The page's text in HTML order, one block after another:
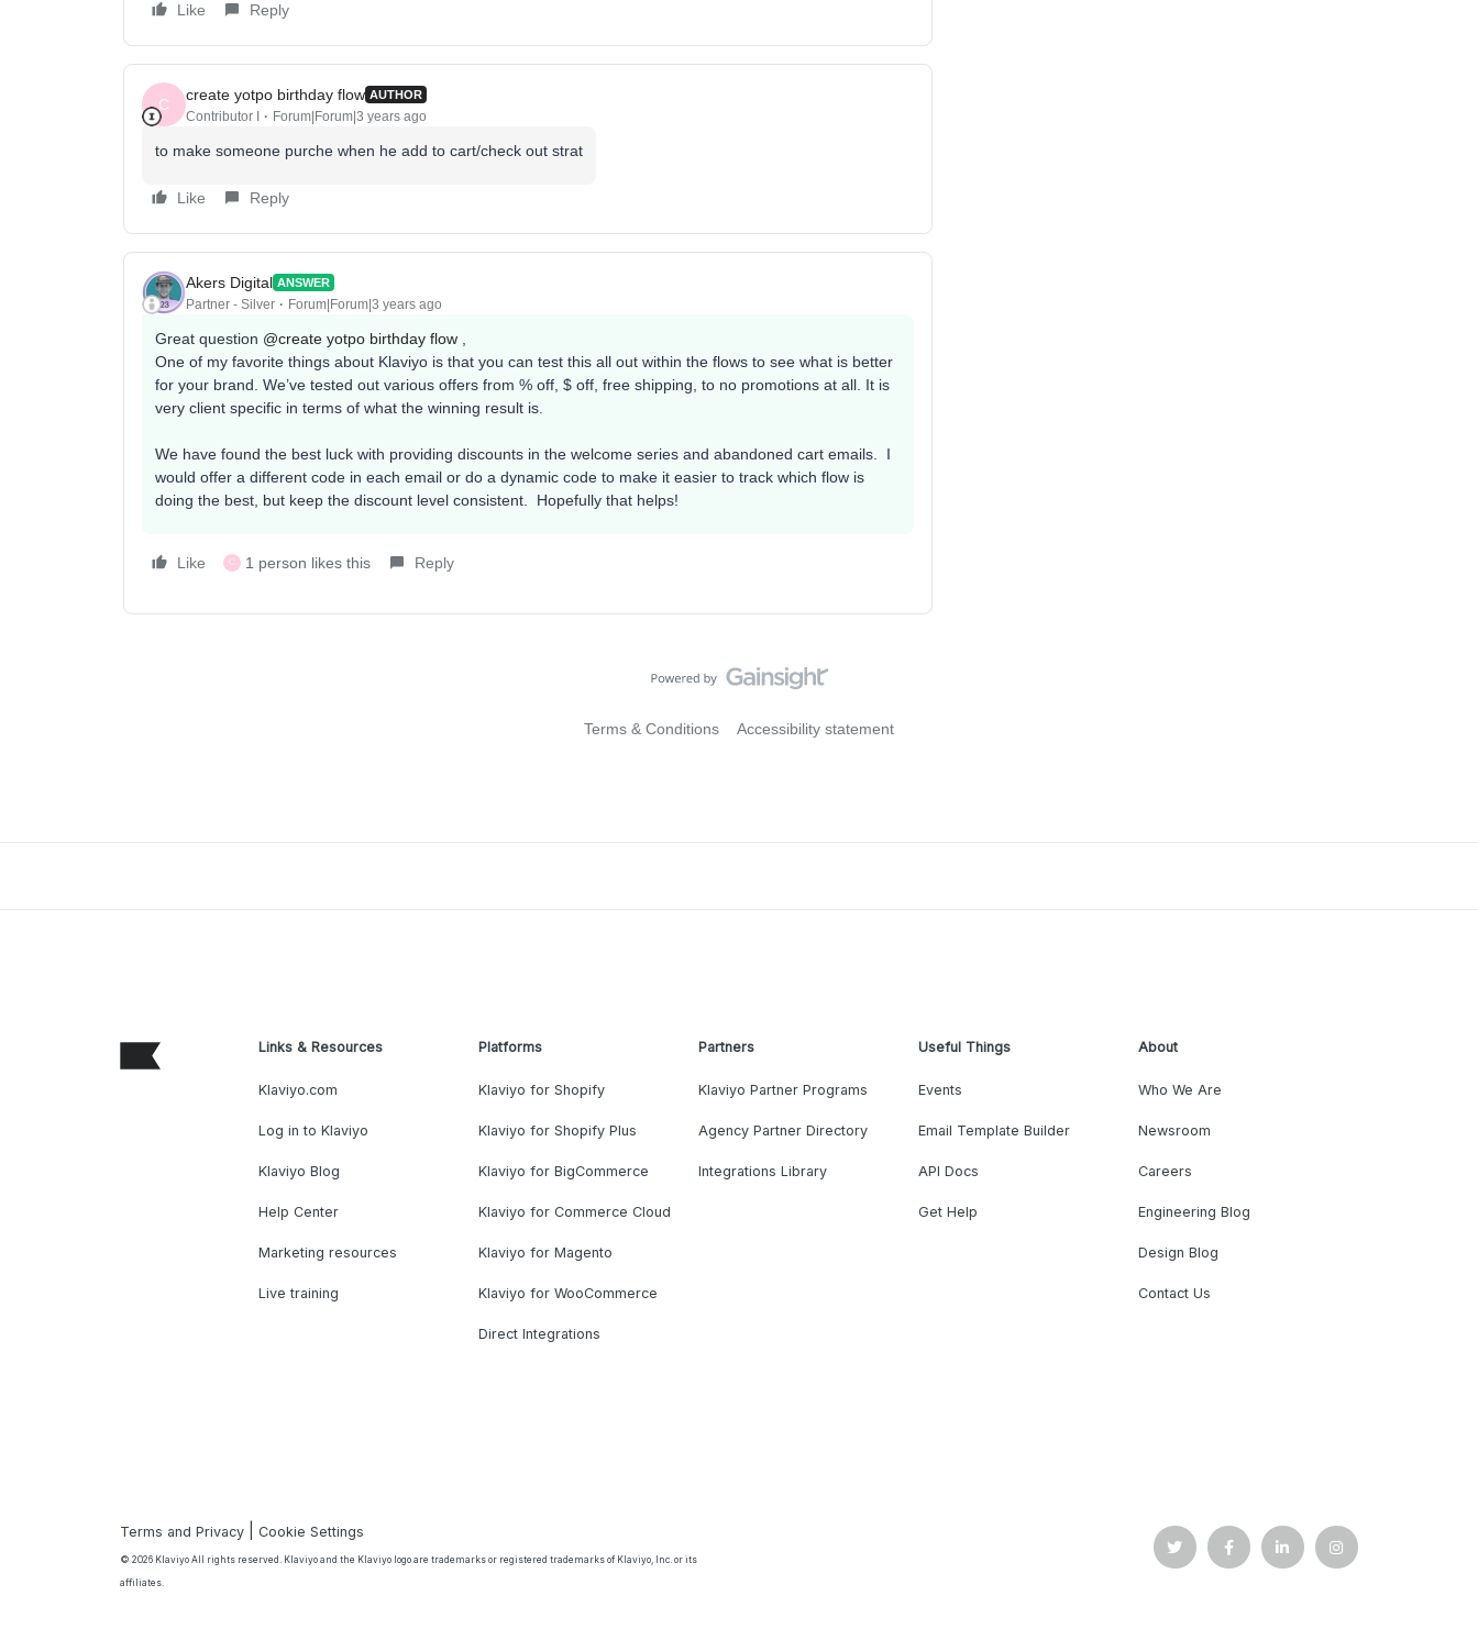
Like Reply
C
create yotpo birthday flow AUTHOR
Contributor I Forum|Forum|3 years ago
to make someone purche when he add to cart/check out strat
Like Reply
Akers Digital ANSWER
Partner - Silver Forum|Forum|3 years ago
Great question @create yotpo birthday flow
One of my favorite things about Klaviyo is that you can test this all out within the flows to see what is better
for your brand. We’ve tested out various offers from % off, $ off, free shipping, to no promotions at all. It is
very client specific in terms of what the winning result is.
We have found the best luck with providing discounts in the welcome series and abandoned cart emails. I
would offer a different code in each email or do a dynamic code to make it easier to track which flow is
doing the best, but keep the discount level consistent. Hopefully that helps!
Like C 1 person likes this Reply
Terms & Conditions Accessibility statement
Links & Resources
Klaviyo.com
Log in to Klaviyo
Klaviyo Blog
Help Center
Marketing resources
Live training
Platforms
Klaviyo for Shopify
Klaviyo for Shopify Plus
Klaviyo for BigCommerce
Klaviyo for Commerce Cloud
Klaviyo for Magento
Klaviyo for WooCommerce
Direct Integrations
Partners
Klaviyo Partner Programs
Agency Partner Directory
Integrations Library
Useful Things
Events
Email Template Builder
API Docs
Get Help
About
Who We Are
Newsroom
Careers
Engineering Blog
Design Blog
Contact Us
Terms and Privacy |Cookie Settings
© 2026 Klaviyo All rights reserved. Klaviyo and the Klaviyo logo are trademarks or registered trademarks of Klaviyo, Inc. or its
affiliates.